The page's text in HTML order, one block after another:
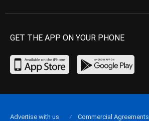
GET THE APP ON YOUR PHONE
Advertise with us Commercial Agreements